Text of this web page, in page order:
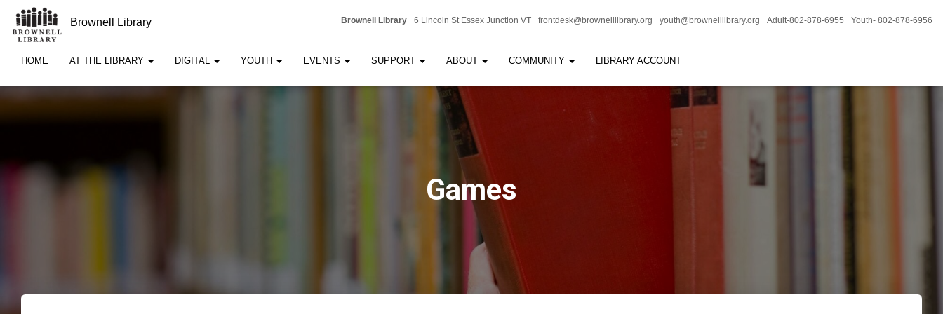
Brownell Library 6 Lincoln St Essex Junction VT frontdesk@brownelllibrary.org youth@brownelllibrary.org Adult-802-878-6955 Youth- 802-878-6956
Brownell Library
HOME AT THE LIBRARY DIGITAL YOUTH EVENTS SUPPORT ABOUT COMMUNITY LIBRARY ACCOUNT
Games